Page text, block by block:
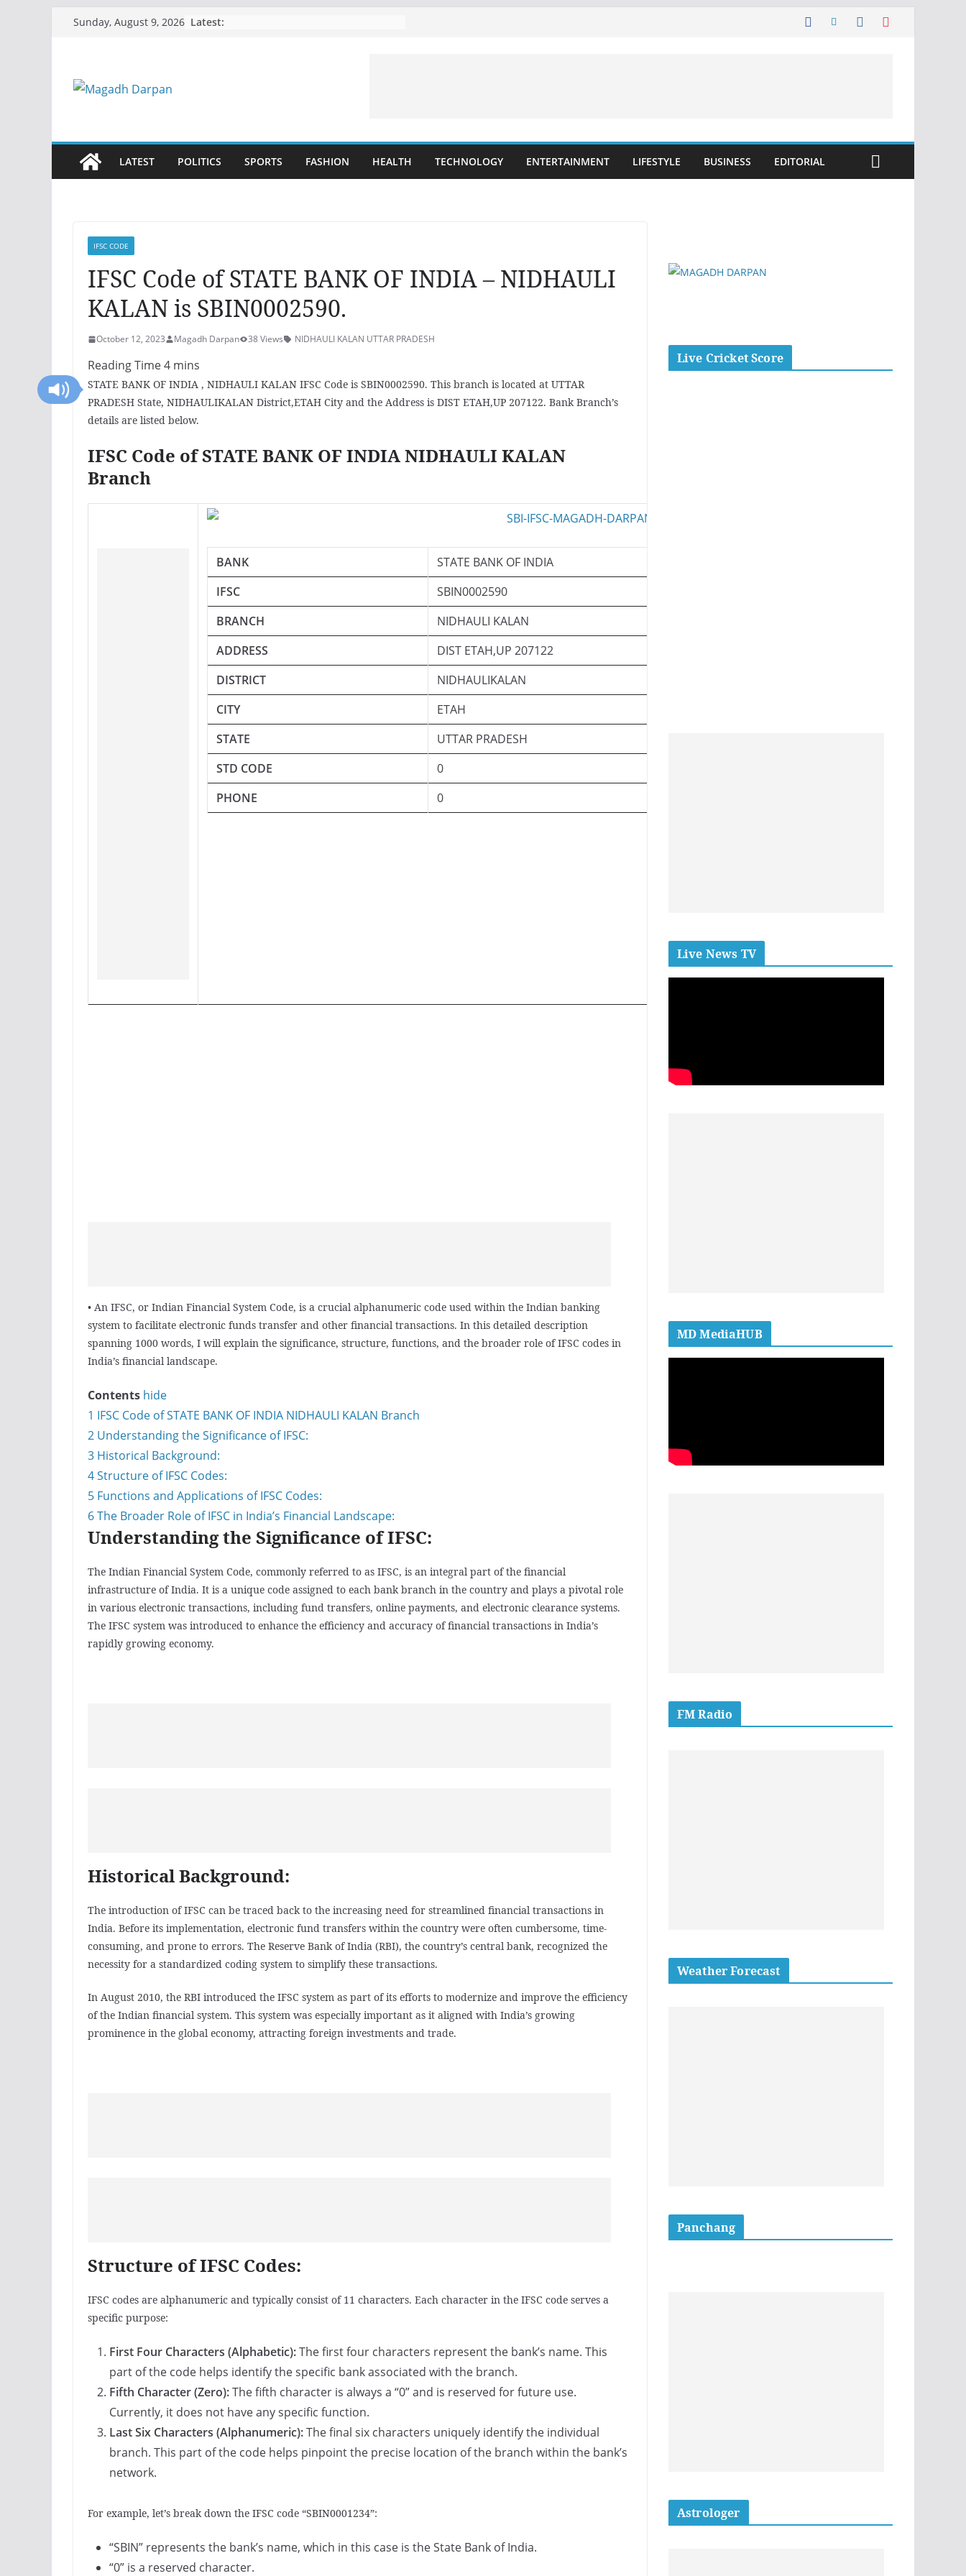
Sunday, August 9, 2026 Latest:
LATEST POLITICS SPORTS FASHION HEALTH TECHNOLOGY ENTERTAINMENT LIFESTYLE BUSINESS EDITORIAL
IFSC CODE
IFSC Code of STATE BANK OF INDIA – NIDHAULI
KALAN is SBIN0002590.
October 12, 2023 Magadh Darpan 38 Views NIDHAULI KALAN UTTAR PRADESH
STATE BANK OF INDIA , NIDHAULI KALAN IFSC Code is SBIN0002590. This branch is located at UTTAR
PRADESH State, NIDHAULIKALAN District,ETAH City and the Address is DIST ETAH,UP 207122. Bank Branch’s
details are listed below.
IFSC Code of STATE BANK OF INDIA NIDHAULI KALAN
Branch
BANK
STATE BANK OF INDIA
IFSC
SBIN0002590
BRANCH
NIDHAULI KALAN
ADDRESS
DIST ETAH,UP 207122
DISTRICT
NIDHAULIKALAN
CITY
ETAH
STATE
UTTAR PRADESH
STD CODE
0
PHONE
0
• An IFSC, or Indian Financial System Code, is a crucial alphanumeric code used within the Indian banking
system to facilitate electronic funds transfer and other financial transactions. In this detailed description
spanning 1000 words, I will explain the significance, structure, functions, and the broader role of IFSC codes in
India’s financial landscape.
Contents hide
1 IFSC Code of STATE BANK OF INDIA NIDHAULI KALAN Branch
2 Understanding the Significance of IFSC:
3 Historical Background:
4Structure of IFSC Codes:
5 Functions and Applications of IFSC Codes:
6The Broader Role of IFSC in India’s Financial Landscape:
Understanding the Significance of IFSC:
The Indian Financial System Code, commonly referred to as IFSC, is an integral part of the financial
infrastructure of India. It is a unique code assigned to each bank branch in the country and plays a pivotal role
in various electronic transactions, including fund transfers, online payments, and electronic clearance systems.
The IFSC system was introduced to enhance the efficiency and accuracy of financial transactions in India’s
rapidly growing economy.
Historical Background:
The introduction of IFSC can be traced back to the increasing need for streamlined financial transactions in
India. Before its implementation, electronic fund transfers within the country were often cumbersome, time-
consuming, and prone to errors. The Reserve Bank of India (RBI), the country’s central bank, recognized the
necessity for a standardized coding system to simplify these transactions.
In August 2010, the RBI introduced the IFSC system as part of its efforts to modernize and improve the efficiency
of the Indian financial system. This system was especially important as it aligned with India’s growing
prominence in the global economy, attracting foreign investments and trade.
Structure of IFSC Codes:
IFSC codes are alphanumeric and typically consist of 11 characters. Each character in the IFSC code serves a
specific purpose:
First Four Characters (Alphabetic):The first four characters represent the bank’s name. This
part of the code helps identify the specific bank associated with the branch.
Fifth Character (Zero):The fifth character is always a “0” and is reserved for future use.
Currently, it does not have any specific function.
Last Six Characters (Alphanumeric):The final six characters uniquely identify the individual
branch. This part of the code helps pinpoint the precise location of the branch within the bank’s
network.
For example, let’s break down the IFSC code “SBIN0001234”:
“SBIN” represents the bank’s name, which in this case is the State Bank of India.
“0” is a reserved character.
Live Cricket Score
Live News TV
MD MediaHUB
FM Radio
Weather Forecast
Panchang
Astrologer